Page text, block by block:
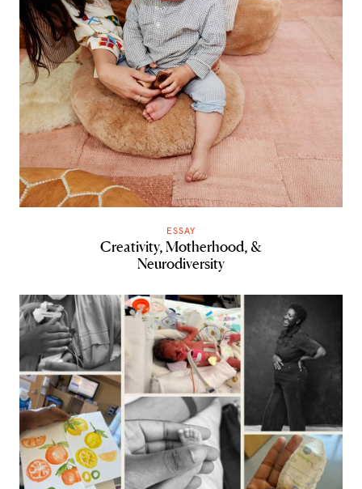
ESSAY
Creativity, Motherhood, &
Neurodiversity